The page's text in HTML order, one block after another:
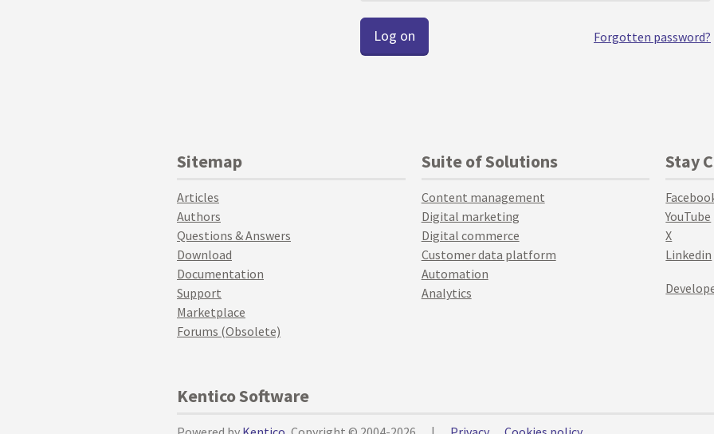
Forgotten password?
Sitemap
Articles
Authors
Questions & Answers
Download
Documentation
Support
Marketplace
Forums (Obsolete)
Suite of Solutions
Content management
Digital marketing
Digital commerce
Customer data platform
Automation
Analytics
Stay
YouTube
X
Linkedin
Kentico Software